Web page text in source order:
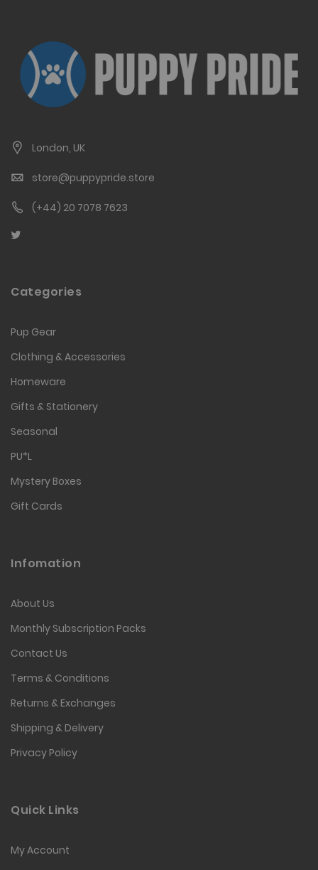
London, UK
store@puppypride.store
(+44) 20 7078 7623
Categories
Pup Gear
Clothing & Accessories
Homeware
Gifts & Stationery
Seasonal
PU*L
Mystery Boxes
Gift Cards
Infomation
About Us
Monthly Subscription Packs
Contact Us
Terms & Conditions
Returns & Exchanges
Shipping & Delivery
Privacy Policy
Quick Links
My Account